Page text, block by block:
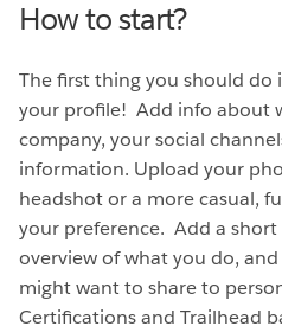
How to start?
The first thing you should do
your profile! Add info about
company, your social
information. Upload your
headshot or a more casual,
your preference. Add a
overview of what you do,
might want to share to
Certifications and Trailhead